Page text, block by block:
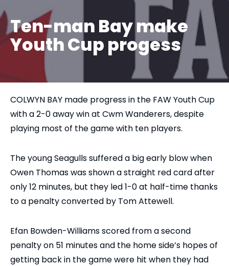
Ten-man Bay make
Youth Cup progess
COLWYN BAY made progress in the FAW Youth Cup
with a 2-0 away win at Cwm Wanderers, despite
playing most of the game with ten players.
The young Seagulls suffered a big early blow when
Owen Thomas was shown a straight red card after
only 12 minutes, but they led 1-0 at half-time thanks
to a penalty converted by Tom Attewell.
Efan Bowden-Williams scored from a second
penalty on 51 minutes and the home side’s hopes of
getting back in the game were hit when they had